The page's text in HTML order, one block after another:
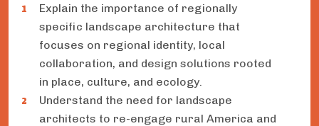
Explain the importance of regionally
specific landscape architecture that
focuses on regional identity, local
collaboration, and design solutions rooted
in place, culture, and ecology.
Understand the need for landscape
architects to re-engage rural America and